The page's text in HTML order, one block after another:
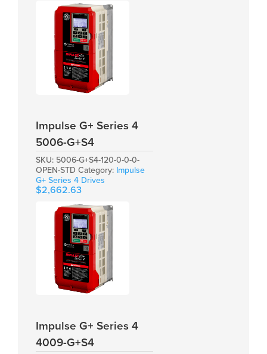
Impulse G+ Series 4
5006-G+S4
SKU: 5006-G+S4-120-0-0-0-
OPEN-STD Category: Impulse
G+ Series 4 Drives
$2,662.63
Impulse G+ Series 4
4009-G+S4